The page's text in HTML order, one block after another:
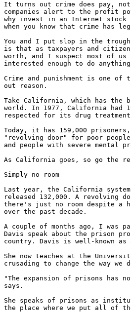
It turns out crime does pay,
companies alert to the profit
why invest in an Internet
when you know that crime has
You and I put slop in the trough
is that as taxpayers and
worth, and I suspect most of us
interested enough to do
Crime and punishment is one of
out reason.
Take California, which has the
world. In 1977, California had
respected for its drug treatment
Today, it has 159,000
"revolving door" for poor
and people with severe mental
As California goes, so go the
Simply no room
Last year, the California
released 132,000. A revolving
there's just no room despite a
over the past decade.
A couple of months ago, I was
Davis speak about the prison
country. Davis is well-known
She now teaches at the
crusading to change the way we
"The expansion of prisons has
says.
She speaks of prisons as
the place where we put all of